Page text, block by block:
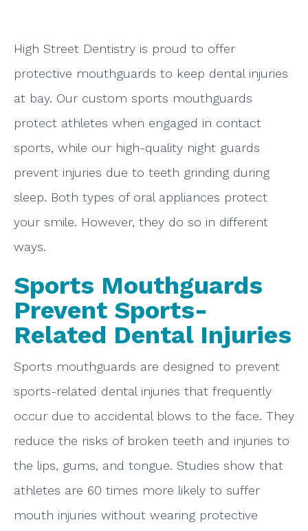
High Street Dentistry is proud to offer
protective mouthguards to keep dental injuries
at bay. Our custom sports mouthguards
protect athletes when engaged in contact
sports, while our high-quality night guards
prevent injuries due to teeth grinding during
sleep. Both types of oral appliances protect
your smile. However, they do so in different
ways.
Sports Mouthguards
Prevent Sports-
Related Dental Injuries
Sports mouthguards are designed to prevent
sports-related dental injuries that frequently
occur due to accidental blows to the face. They
reduce the risks of broken teeth and injuries to
the lips, gums, and tongue. Studies show that
athletes are 60 times more likely to suffer
mouth injuries without wearing protective